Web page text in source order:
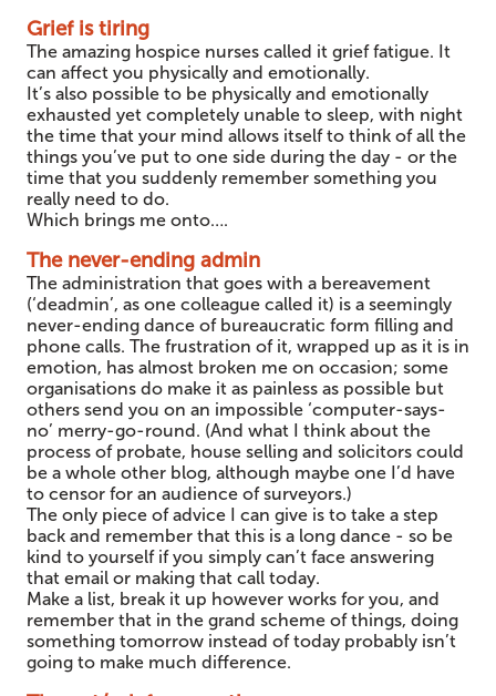
Grief is tiring
The amazing hospice nurses called it grief fatigue. It
can affect you physically and emotionally.
It’s also possible to be physically and emotionally
exhausted yet completely unable to sleep, with night
the time that your mind allows itself to think of all the
things you’ve put to one side during the day - or the
time that you suddenly remember something you
really need to do.
Which brings me onto….
The never-ending admin
The administration that goes with a bereavement
(‘deadmin’, as one colleague called it) is a seemingly
never-ending dance of bureaucratic form filling and
phone calls. The frustration of it, wrapped up as it is in
emotion, has almost broken me on occasion; some
organisations do make it as painless as possible but
others send you on an impossible ‘computer-says-
no’ merry-go-round. (And what I think about the
process of probate, house selling and solicitors could
be a whole other blog, although maybe one I’d have
to censor for an audience of surveyors.)
The only piece of advice I can give is to take a step
back and remember that this is a long dance - so be
kind to yourself if you simply can’t face answering
that email or making that call today.
Make a list, break it up however works for you, and
remember that in the grand scheme of things, doing
something tomorrow instead of today probably isn’t
going to make much difference.